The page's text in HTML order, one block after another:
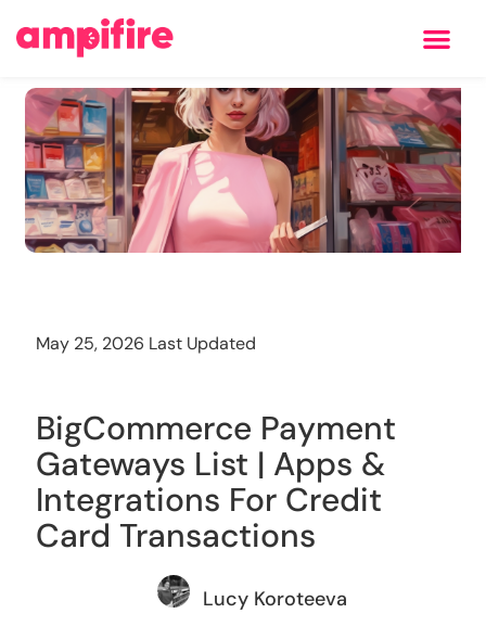
May 25, 2026 Last Updated
BigCommerce Payment
Gateways List | Apps &
Integrations For Credit
Card Transactions
Lucy Koroteeva